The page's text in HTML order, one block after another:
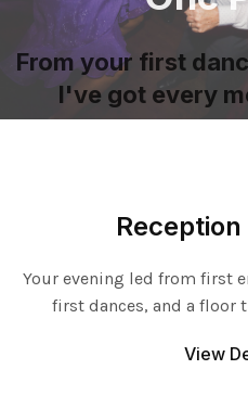
From your first
I've got every
Your evening led from first
first dances, and a floor
View